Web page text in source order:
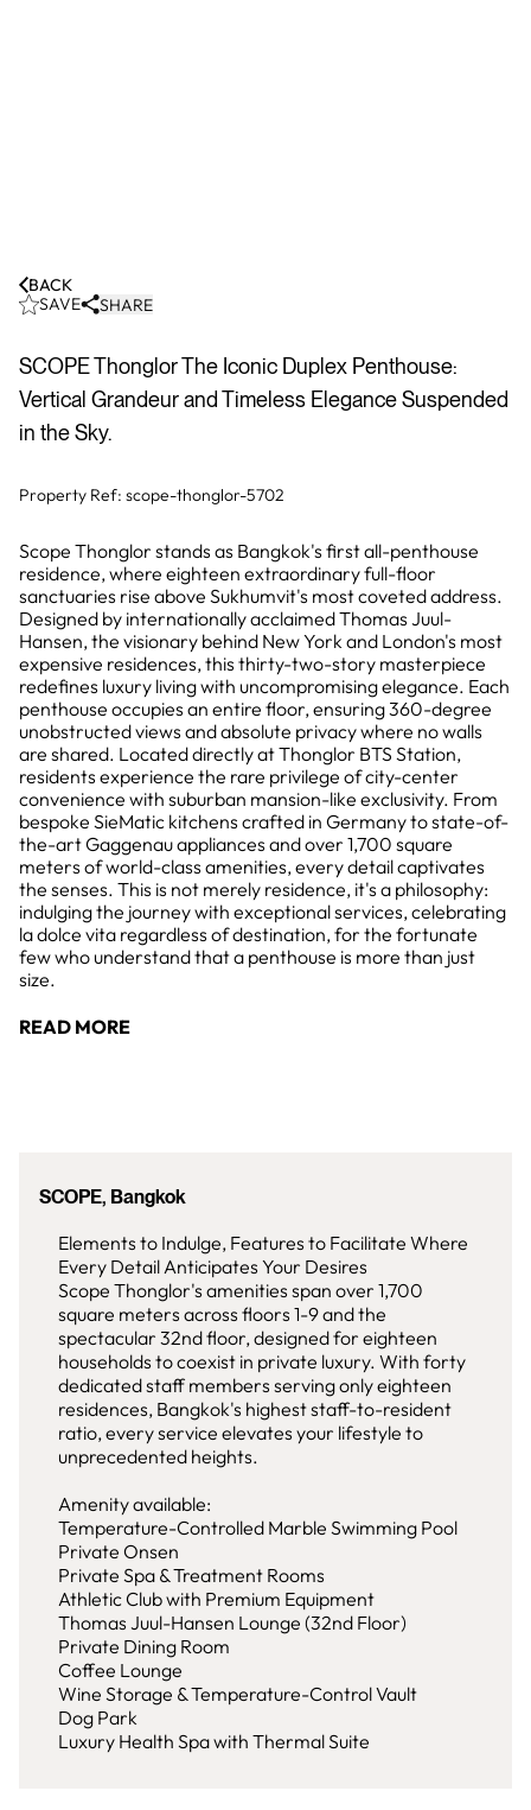
SAVE SHARE
BACK
SCOPE Thonglor The Iconic Duplex Penthouse:
Vertical Grandeur and Timeless Elegance Suspended
in the Sky.
Property Ref: scope-thonglor-5702
Scope Thonglor stands as Bangkok's first all-penthouse
residence, where eighteen extraordinary full-floor
sanctuaries rise above Sukhumvit's most coveted address.
Designed by internationally acclaimed Thomas Juul-
Hansen, the visionary behind New York and London's most
expensive residences, this thirty-two-story masterpiece
redefines luxury living with uncompromising elegance. Each
penthouse occupies an entire floor, ensuring 360-degree
unobstructed views and absolute privacy where no walls
are shared. Located directly at Thonglor BTS Station,
residents experience the rare privilege of city-center
convenience with suburban mansion-like exclusivity. From
bespoke SieMatic kitchens crafted in Germany to state-of-
the-art Gaggenau appliances and over 1,700 square
meters of world-class amenities, every detail captivates
the senses. This is not merely residence, it's a philosophy:
indulging the journey with exceptional services, celebrating
la dolce vita regardless of destination, for the fortunate
few who understand that a penthouse is more than just
size.
READ MORE
SCOPE, Bangkok
Elements to Indulge, Features to Facilitate Where
Every Detail Anticipates Your Desires
Scope Thonglor's amenities span over 1,700
square meters across floors 1-9 and the
spectacular 32nd floor, designed for eighteen
households to coexist in private luxury. With forty
dedicated staff members serving only eighteen
residences, Bangkok's highest staff-to-resident
ratio, every service elevates your lifestyle to
unprecedented heights.
Amenity available:
Temperature-Controlled Marble Swimming Pool
Private Onsen
Private Spa & Treatment Rooms
Athletic Club with Premium Equipment
Thomas Juul-Hansen Lounge (32nd Floor)
Private Dining Room
Coffee Lounge
Wine Storage & Temperature-Control Vault
Dog Park
Luxury Health Spa with Thermal Suite